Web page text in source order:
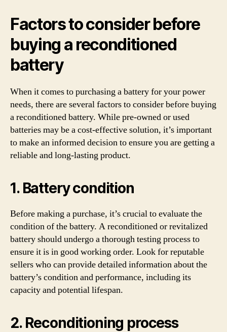
Factors to consider before
buying a reconditioned
battery
When it comes to purchasing a battery for your power
needs, there are several factors to consider before buying
a reconditioned battery. While pre-owned or used
batteries may be a cost-effective solution, it’s important
to make an informed decision to ensure you are getting a
reliable and long-lasting product.
1. Battery condition
Before making a purchase, it’s crucial to evaluate the
condition of the battery. A reconditioned or revitalized
battery should undergo a thorough testing process to
ensure it is in good working order. Look for reputable
sellers who can provide detailed information about the
battery’s condition and performance, including its
capacity and potential lifespan.
2. Reconditioning process